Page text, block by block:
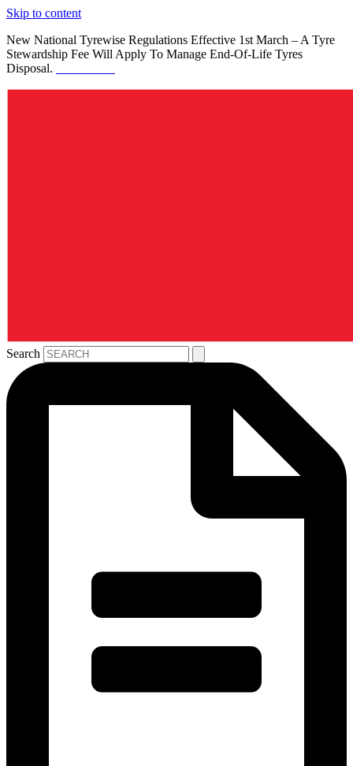
Skip to content
New National Tyrewise Regulations Effective 1st March – A Tyre
Stewardship Fee Will Apply To Manage End-Of-Life Tyres
Disposal.
Search